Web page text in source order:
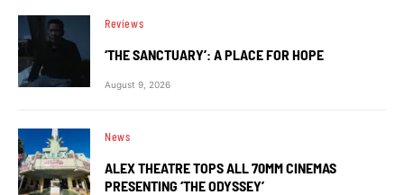
Reviews
‘THE SANCTUARY’: A PLACE FOR HOPE
August 9, 2026
News
ALEX THEATRE TOPS ALL 70MM CINEMAS
PRESENTING ‘THE ODYSSEY’